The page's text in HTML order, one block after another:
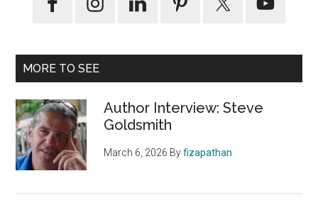
MORE TO SEE
Author Interview: Steve
Goldsmith
March 6, 2026 Byfizapathan